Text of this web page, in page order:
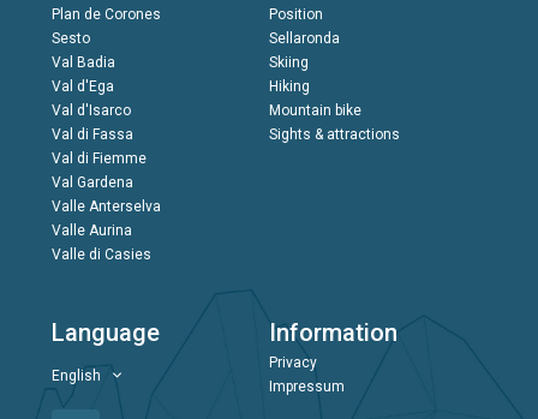
Plan de Corones
Sesto
Val Badia
Val d'Ega
Val d'Isarco
Val di Fassa
Val di Fiemme
Val Gardena
Valle Anterselva
Valle Aurina
Valle di Casies
Position
Sellaronda
Skiing
Hiking
Mountain bike
Sights & attractions
Language
English
Information
Privacy
Impressum